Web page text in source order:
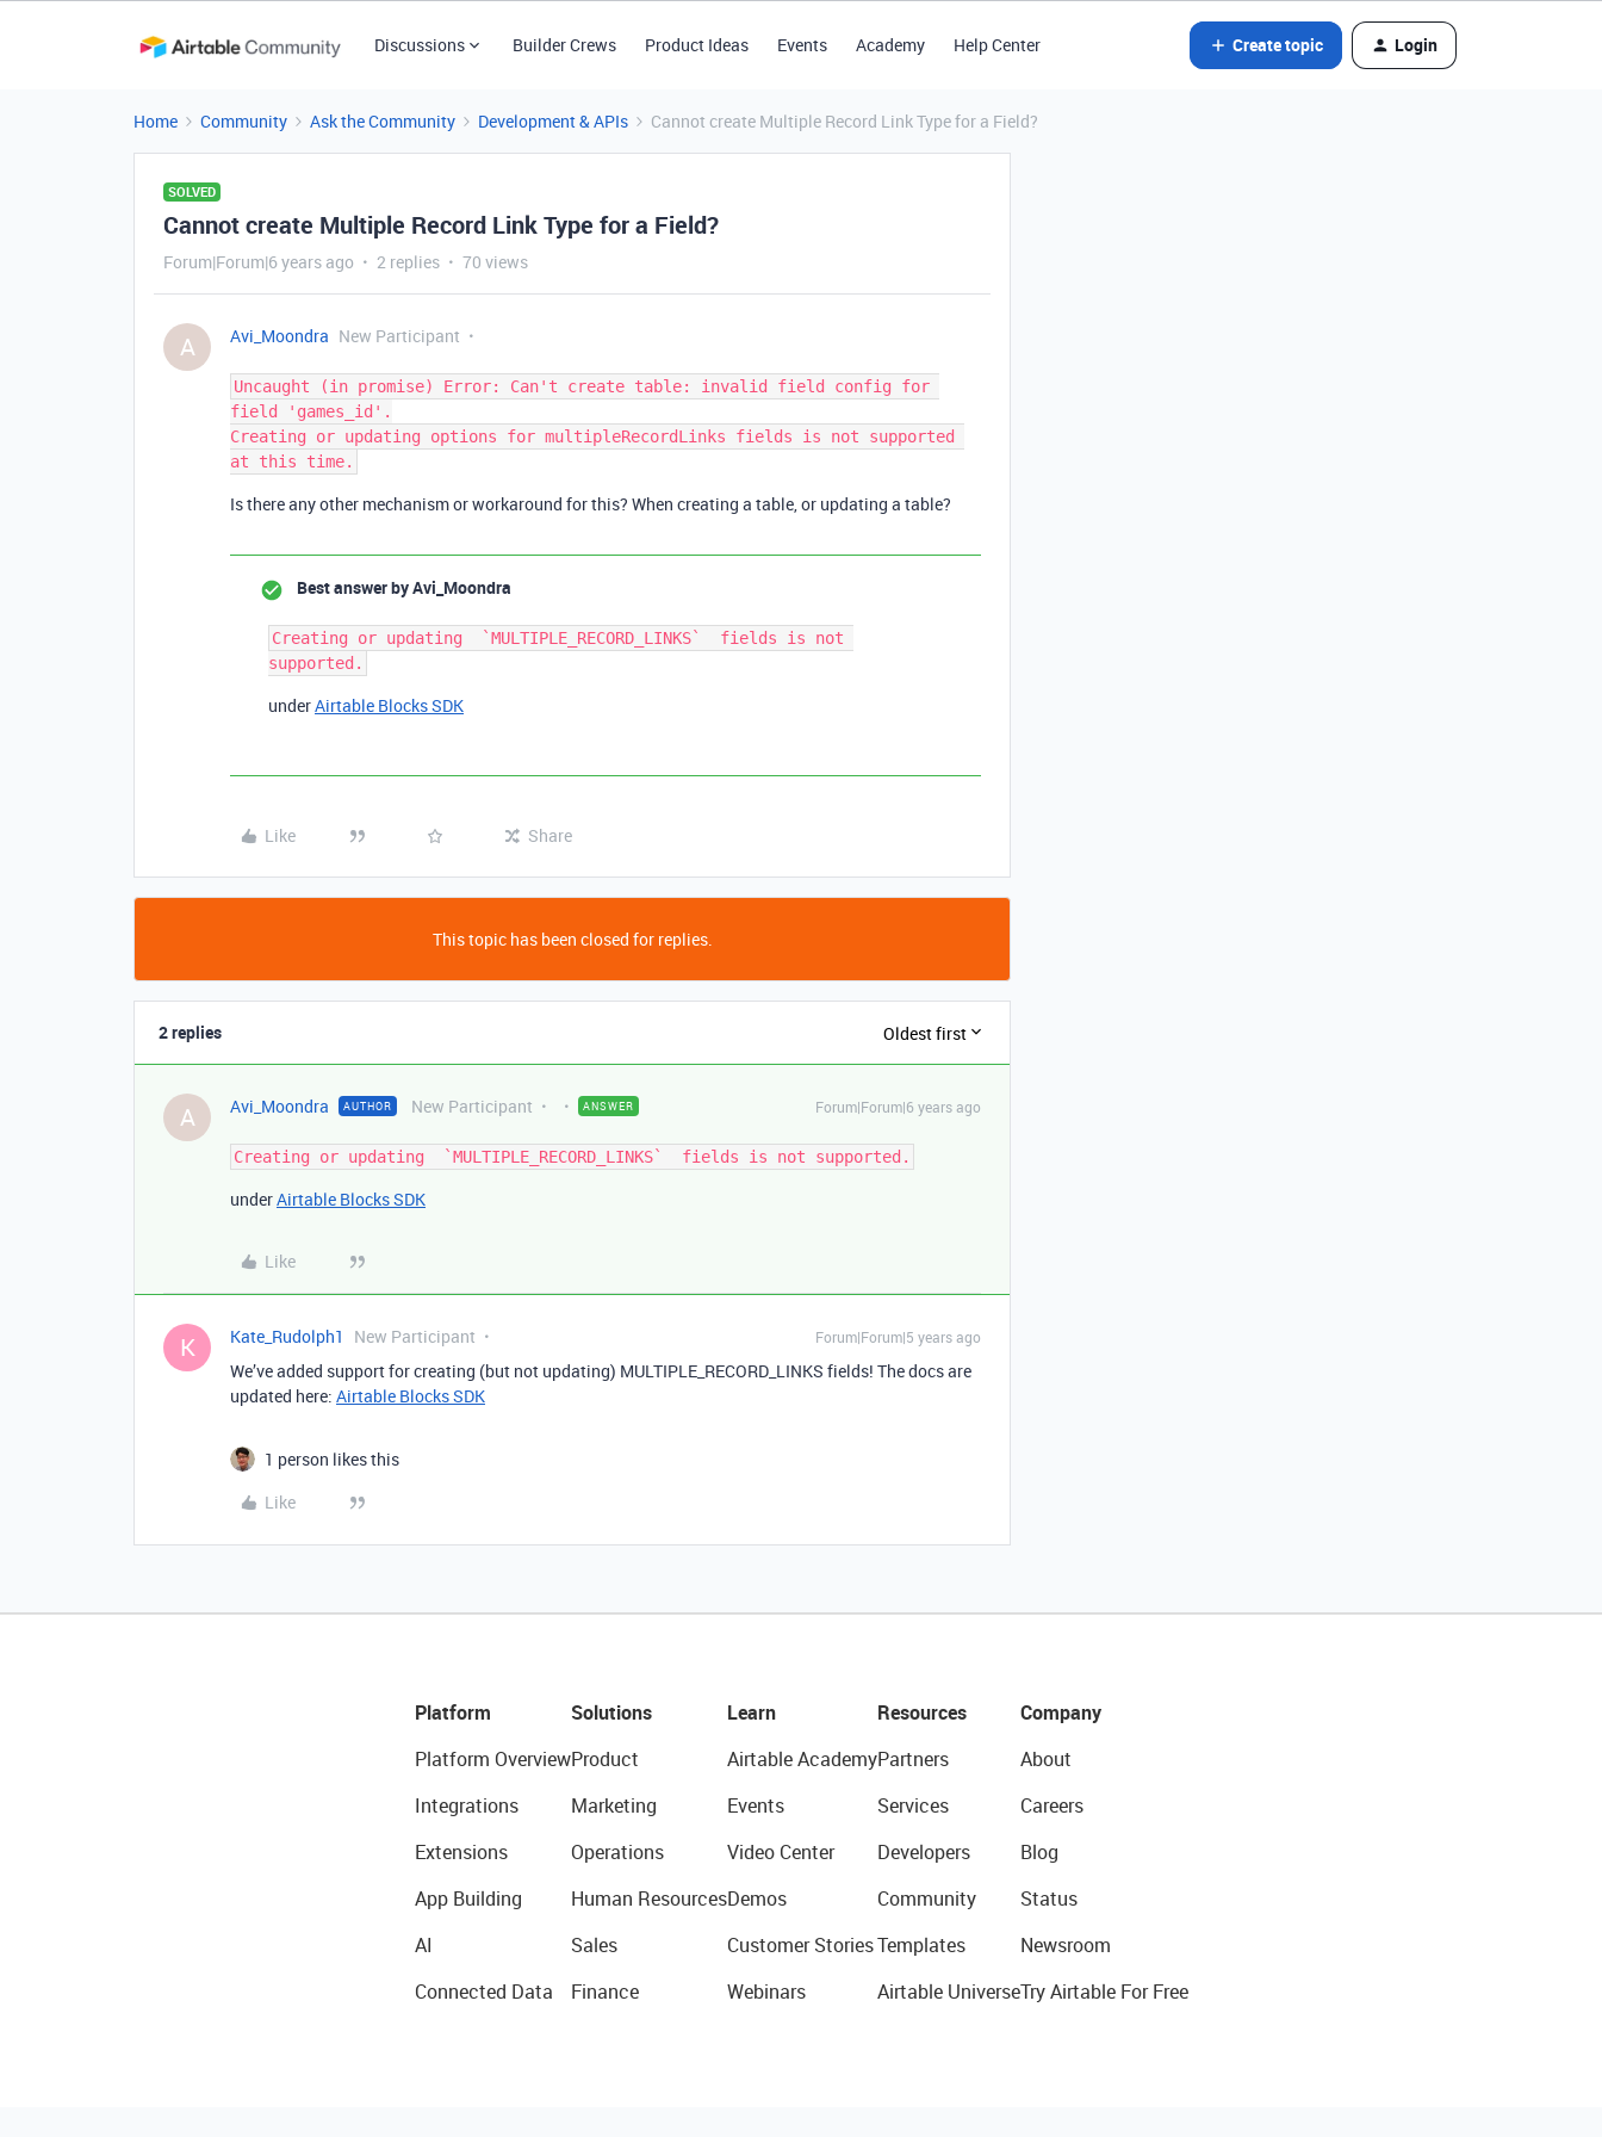
Discussions Builder Crews Product Ideas Events Academy Help Center Create topic Login
Home Community Ask the Community Development & APIs Cannot create Multiple Record Link Type for a Field?
SOLVED
Cannot create Multiple Record Link Type for a Field?
Forum|Forum|6 years ago 2 replies 70 views
A Avi_Moondra New Participant
Uncaught (in promise) Error: Can't create table: invalid field config for
field 'games_id'.
Creating or updating options for multipleRecordLinks fields is not supported
Is there any other mechanism or workaround for this? When creating a table, or updating a table?
Best answer byAvi_Moondra
Creating or updating  `MULTIPLE_RECORD_LINKS`  fields is not
underAirtable Blocks SDK
Like Share
This topic has been closed for replies.
2 replies Oldest first
A Avi_Moondra AUTHOR New Participant ANSWER Forum|Forum|6 years ago
underAirtable Blocks SDK
Like
K Kate_Rudolph1 New Participant Forum|Forum|5 years ago
We’ve added support for creating (but not updating) MULTIPLE_RECORD_LINKS fields! The docs are
updated here: Airtable Blocks SDK
1 person likes this
Like
Platform
Platform Overview
Integrations
Extensions
App Building
AI
Connected Data
Solutions
Product
Marketing
Operations
Human Resources
Sales
Finance
Learn
Airtable Academy
Events
Video Center
Demos
Customer Stories
Webinars
Resources
Partners
Services
Developers
Community
Templates
Airtable Universe
Company
About
Careers
Blog
Status
Newsroom
Try Airtable For Free